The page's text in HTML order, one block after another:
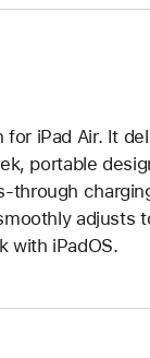
iPad Air. It
portable
adjusts
with iPadOS.